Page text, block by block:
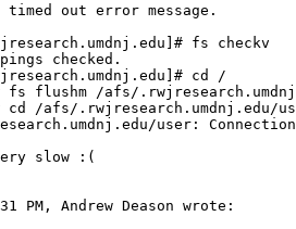
out error message.
fs checkv
checked.
cd /
flushm /afs/
/afs/.rwjresearch.umdnj.edu/
user:
slow :(
PM, Andrew Deason wrote: